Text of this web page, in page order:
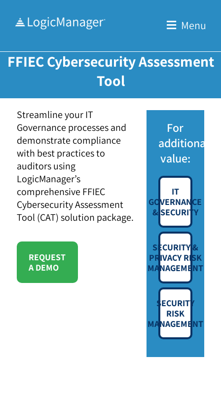
Menu
FFIEC Cybersecurity Assessment
Tool
Streamline your IT
Governance processes and
demonstrate compliance
with best practices to
auditors using
LogicManager’s
comprehensive FFIEC
Cybersecurity Assessment
Tool (CAT) solution package.
REQUEST
A DEMO
For
additional
value:
IT
GOVERNANCE
& SECURITY
SECURITY &
PRIVACY RISK
MANAGEMENT
SECURITY
RISK
MANAGEMENT